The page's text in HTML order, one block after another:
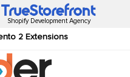
2 Extensions
Shopify Development Agency